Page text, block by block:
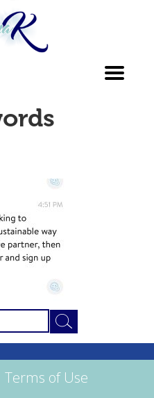
Terms of Use